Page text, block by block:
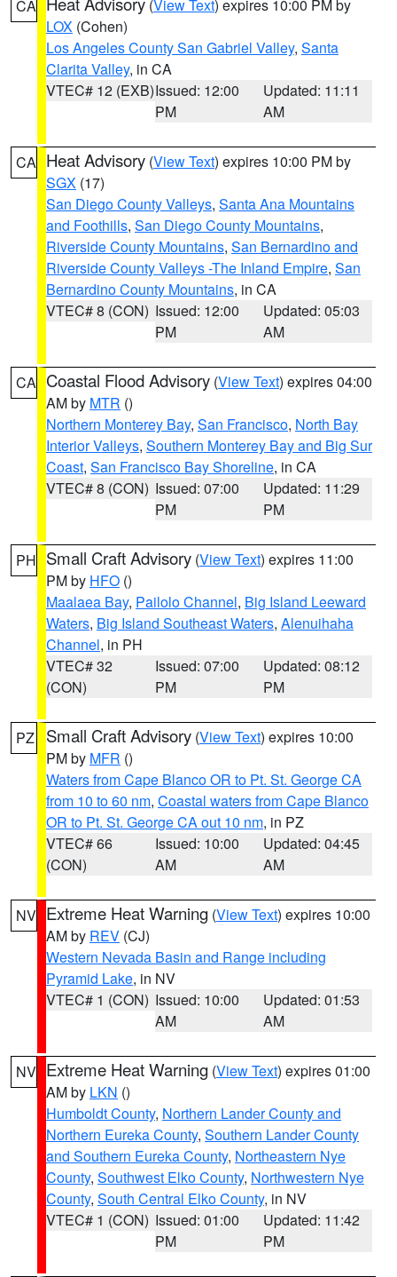
CA (View Text) expires 10:00 PM by
LOX (Cohen)
Los Angeles County San Gabriel Valley, Santa
Clarita Valley, in CA
VTEC# 12 (EXB)Issued: 12:00
PM
Updated: 11:11
AM
CA Heat Advisory (View Text) expires 10:00 PM by
SGX (17)
San Diego County Valleys, Santa Ana Mountains
and Foothills, San Diego County Mountains,
Riverside County Mountains, San Bernardino and
Riverside County Valleys -The Inland Empire, San
Bernardino County Mountains, in CA
VTEC# 8 (CON) Issued: 12:00
PM
Updated: 05:03
AM
CA Coastal Flood Advisory (View Text) expires 04:00
AM by MTR ()
Northern Monterey Bay, San Francisco, North Bay
Interior Valleys, Southern Monterey Bay and Big Sur
Coast, San Francisco Bay Shoreline, in CA
VTEC# 8 (CON) Issued: 07:00
PM
Updated: 11:29
PM
PH Small Craft Advisory (View Text) expires 11:00
PM by HFO ()
Maalaea Bay, Pailolo Channel, Big Island Leeward
Waters, Big Island Southeast Waters, Alenuihaha
Channel, in PH
VTEC# 32
(CON)
Issued: 07:00
PM
Updated: 08:12
PM
PZ Small Craft Advisory (View Text) expires 10:00
PM by MFR ()
Waters from Cape Blanco OR to Pt. St. George CA
from 10 to 60 nm, Coastal waters from Cape Blanco
OR to Pt. St. George CA out 10 nm, in PZ
VTEC# 66
(CON)
Issued: 10:00
AM
Updated: 04:45
AM
NV Extreme Heat Warning (View Text) expires 10:00
AM by REV (CJ)
Western Nevada Basin and Range including
Pyramid Lake, in NV
VTEC# 1 (CON) Issued: 10:00
AM
Updated: 01:53
AM
NV Extreme Heat Warning (View Text) expires 01:00
AM by LKN ()
Humboldt County, Northern Lander County and
Northern Eureka County, Southern Lander County
and Southern Eureka County, Northeastern Nye
County, Southwest Elko County, Northwestern Nye
County, South Central Elko County, in NV
VTEC# 1 (CON) Issued: 01:00
PM
Updated: 11:42
PM